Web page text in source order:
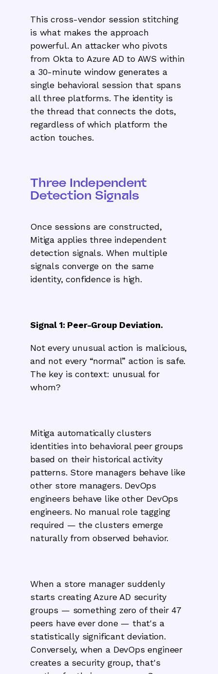
This cross-vendor session stitching
is what makes the approach
powerful. An attacker who pivots
from Okta to Azure AD to AWS within
a 30-minute window generates a
single behavioral session that spans
all three platforms. The identity is
the thread that connects the dots,
regardless of which platform the
action touches.
Three Independent
Detection Signals
Once sessions are constructed,
Mitiga applies three independent
detection signals. When multiple
signals converge on the same
identity, confidence is high.
Signal 1: Peer-Group Deviation.
Not every unusual action is malicious,
and not every “normal” action is safe.
The key is context: unusual for
whom?
Mitiga automatically clusters
identities into behavioral peer groups
based on their historical activity
patterns. Store managers behave like
other store managers. DevOps
engineers behave like other DevOps
engineers. No manual role tagging
required — the clusters emerge
naturally from observed behavior.
When a store manager suddenly
starts creating Azure AD security
groups — something zero of their 47
peers have ever done — that's a
statistically significant deviation.
Conversely, when a DevOps engineer
creates a security group, that's